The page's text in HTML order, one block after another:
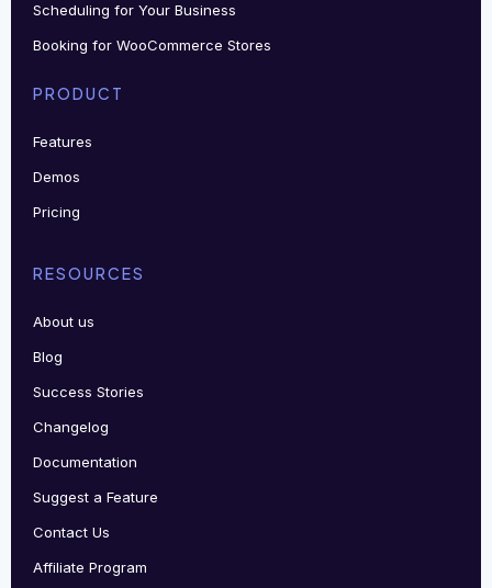
Scheduling for Your Business
Booking for WooCommerce Stores
PRODUCT
Features
Demos
Pricing
RESOURCES
About us
Blog
Success Stories
Changelog
Documentation
Suggest a Feature
Contact Us
Affiliate Program